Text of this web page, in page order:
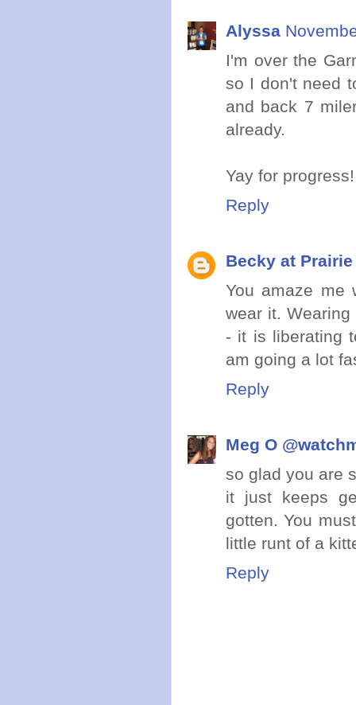
Alyssa
I'm over the
so I don't need
and back 7
already.
Yay for
Reply
Becky at
You amaze me
wear it.
- it is liberating
am going a lot
Reply
Meg O
so glad you are
it just keeps
gotten. You
little runt of a
Reply